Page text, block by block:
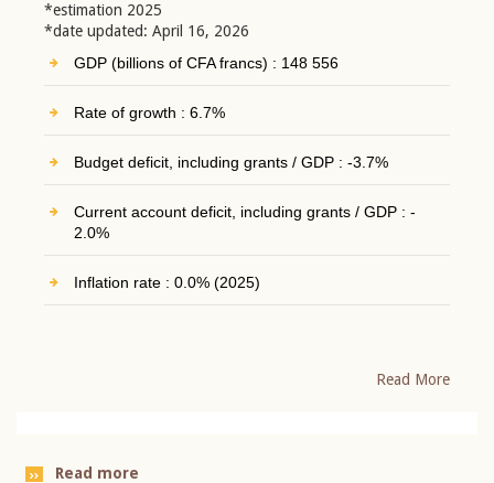
*estimation 2025
*date updated: April 16, 2026
GDP (billions of CFA francs) : 148 556
Rate of growth : 6.7%
Budget deficit, including grants / GDP : -3.7%
Current account deficit, including grants / GDP : -
2.0%
Inflation rate : 0.0% (2025)
Read More
Read more